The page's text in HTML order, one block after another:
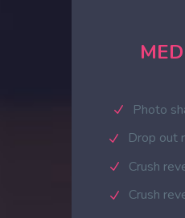
Photo
Drop out
Crush
Crush